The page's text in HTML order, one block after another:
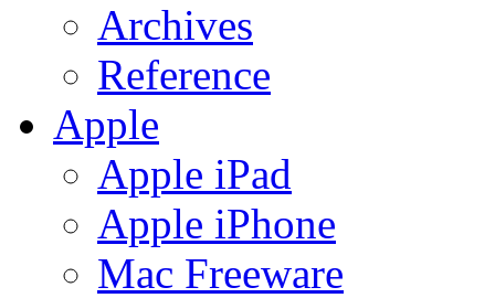
Archives
Reference
Apple
Apple iPad
Apple iPhone
Mac Freeware